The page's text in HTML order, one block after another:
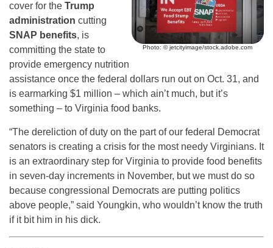
Photo: © jetcityimage/stock.adobe.com
cover for the Trump
administration cutting
SNAP benefits, is
committing the state to
provide emergency nutrition
assistance once the federal dollars run out on Oct. 31, and
is earmarking $1 million – which ain’t much, but it’s
something – to Virginia food banks.
“The dereliction of duty on the part of our federal Democrat
senators is creating a crisis for the most needy Virginians. It
is an extraordinary step for Virginia to provide food benefits
in seven-day increments in November, but we must do so
because congressional Democrats are putting politics
above people,” said Youngkin, who wouldn’t know the truth
if it bit him in his dick.